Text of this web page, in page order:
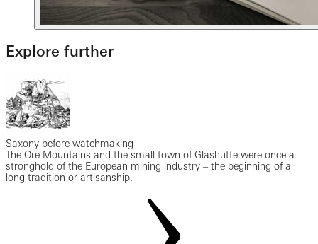
Explore further
Saxony before watchmaking
The Ore Mountains and the small town of Glashütte were once a
stronghold of the European mining industry – the beginning of a
long tradition or artisanship.